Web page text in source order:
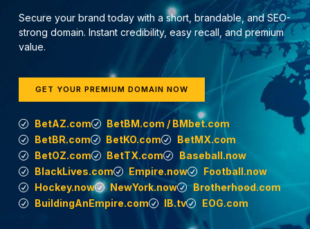
Secure your brand today with a short, brandable, and SEO-
strong domain. Instant credibility, easy recall, and premium
value.
GET YOUR PREMIUM DOMAIN NOW
BetAZ.com
BetBM.com / BMbet.com
BetBR.com
BetKO.com
BetMX.com
BetOZ.com
BetTX.com
Baseball.now
BlackLives.com
Empire.now
Football.now
Hockey.now
NewYork.now
Brotherhood.com
BuildingAnEmpire.com
IB.tv EOG.com